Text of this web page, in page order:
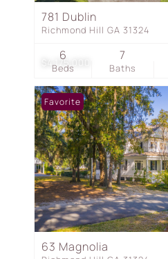
$4,175,000
781 Dublin
Richmond Hill GA 31324
Beds
6
Baths
7
Favorite
63 Magnolia